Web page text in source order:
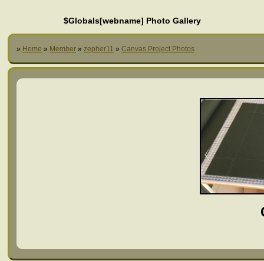
$Globals[webname] Photo Gallery
» Home » Member » zepher11 » Canvas Project Photos